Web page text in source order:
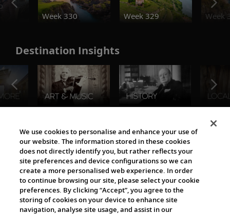
Week 330
Week 329 Week
Destination Insights
The Viking World
We use cookies to personalise and enhance your use of
our website. The information stored in these cookies
does not directly identify you, but rather reflects your
site preferences and device configurations so we can
create a more personalised web experience. In order
to continue browsing our site, please select your cookie
preferences. By clicking “Accept”, you agree to the
storing of cookies on your device to enhance site
navigation, analyse site usage, and assist in our